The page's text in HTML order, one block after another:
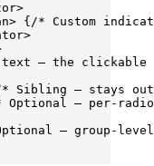
>
> { /* Custom
>
— the clickable
Sibling — stays
Optional — per-
— group-